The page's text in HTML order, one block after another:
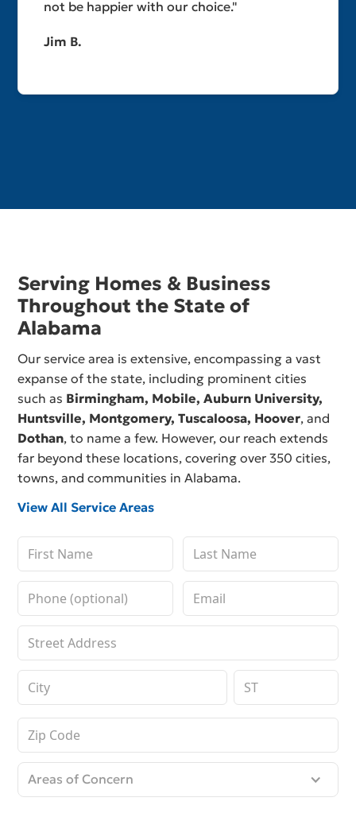
not be happier with our choice."
Jim B.
Serving Homes & Business
Throughout the State of
Alabama
Our service area is extensive, encompassing a vast
expanse of the state, including prominent cities
such as Birmingham, Mobile,Auburn University,
Huntsville, Montgomery,Tuscaloosa, Hoover, and
Dothan, to name a few. However, our reach extends
far beyond these locations, covering over 350 cities,
towns, and communities in Alabama.
View All Service Areas
Areas of Concern